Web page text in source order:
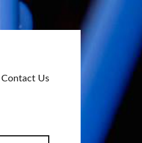
Contact Us